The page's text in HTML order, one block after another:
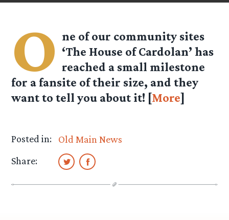
O ne of our community sites
‘The House of Cardolan’ has
reached a small milestone
for a fansite of their size, and they
want to tell you about it! [More]
Posted in:
Old Main News
Share: